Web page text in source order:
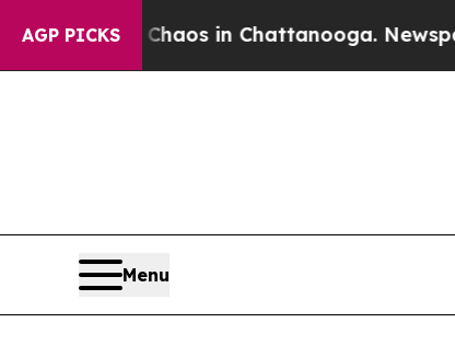
AGP PICKSChaos in Chattanooga. Newspaper
Menu